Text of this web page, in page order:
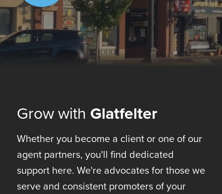
Grow with Glatfelter
Whether you become a client or one of our
agent partners, you'll find dedicated
support here. We're advocates for those we
serve and consistent promoters of your